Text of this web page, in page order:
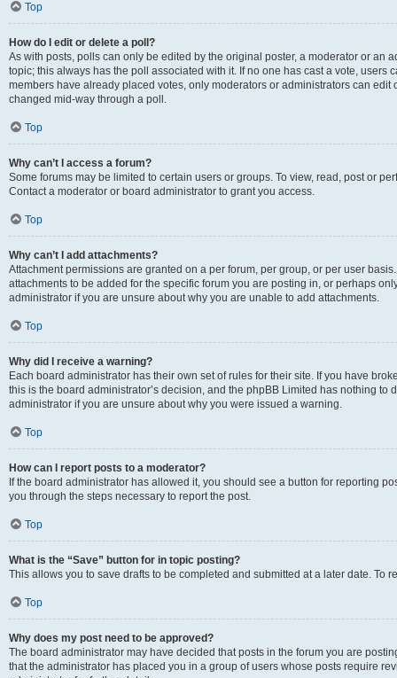
Top
How do I edit or delete a poll?
As with posts, polls can only be edited by the original poster, a moderator or an
topic; this always has the poll associated with it. If no one has cast a vote, users
members have already placed votes, only moderators or administrators can edit
changed mid-way through a poll.
Top
Why can’t I access a forum?
Some forums may be limited to certain users or groups. To view, read, post or
Contact a moderator or board administrator to grant you access.
Top
Why can’t I add attachments?
Attachment permissions are granted on a per forum, per group, or per user
attachments to be added for the specific forum you are posting in, or perhaps
administrator if you are unsure about why you are unable to add attachments.
Top
Why did I receive a warning?
Each board administrator has their own set of rules for their site. If you have
this is the board administrator’s decision, and the phpBB Limited has nothing
administrator if you are unsure about why you were issued a warning.
Top
How can I report posts to a moderator?
If the board administrator has allowed it, you should see a button for reporting
you through the steps necessary to report the post.
Top
What is the “Save” button for in topic posting?
This allows you to save drafts to be completed and submitted at a later date. To
Top
Why does my post need to be approved?
The board administrator may have decided that posts in the forum you are
that the administrator has placed you in a group of users whose posts require